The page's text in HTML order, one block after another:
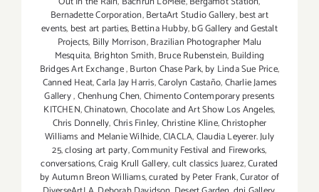
Bernadette Corporation,BertaArt Studio Gallery,best art
events, best art parties,Bettina Hubby,bG Gallery and Gestalt
Projects, Billy Morrison,Brazilian Photographer Malu
Mesquita, Brighton Smith,Bruce Rubenstein, Building
Bridges Art Exchange,Burton Chase Park,by Linda Sue Price,
Canned Heat,Carla Jay Harris,Carolyn Castaño,Charlie James
Gallery,Chenhung Chen,Chimento Contemporary presents
KITCHEN,Chinatown,Chocolate and Art Show Los Angeles,
Chris Donnelly,Chris Finley,Christine Kline,Christopher
Williams and Melanie Wilhide,CIACLA,Claudia Leyerer. July
25,closing art party,Community Festival and Fireworks,
conversations,Craig Krull Gallery,cult classics Juarez,Curated
by Autumn Breon Williams,curated by Peter Frank,Curator of